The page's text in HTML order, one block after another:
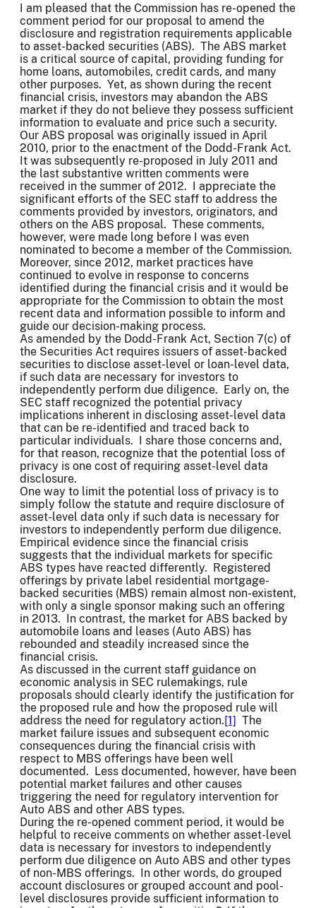
I am pleased that the Commission has re-opened the
comment period for our proposal to amend the
disclosure and registration requirements applicable
to asset-backed securities (ABS). The ABS market
is a critical source of capital, providing funding for
home loans, automobiles, credit cards, and many
other purposes. Yet, as shown during the recent
financial crisis, investors may abandon the ABS
market if they do not believe they possess sufficient
information to evaluate and price such a security.
Our ABS proposal was originally issued in April
2010, prior to the enactment of the Dodd-Frank Act.
It was subsequently re-proposed in July 2011 and
the last substantive written comments were
received in the summer of 2012. I appreciate the
significant efforts of the SEC staff to address the
comments provided by investors, originators, and
others on the ABS proposal. These comments,
however, were made long before I was even
nominated to become a member of the Commission.
Moreover, since 2012, market practices have
continued to evolve in response to concerns
identified during the financial crisis and it would be
appropriate for the Commission to obtain the most
recent data and information possible to inform and
guide our decision-making process.
As amended by the Dodd-Frank Act, Section 7(c) of
the Securities Act requires issuers of asset-backed
securities to disclose asset-level or loan-level data,
if such data are necessary for investors to
independently perform due diligence. Early on, the
SEC staff recognized the potential privacy
implications inherent in disclosing asset-level data
that can be re-identified and traced back to
particular individuals. I share those concerns and,
for that reason, recognize that the potential loss of
privacy is one cost of requiring asset-level data
disclosure.
One way to limit the potential loss of privacy is to
simply follow the statute and require disclosure of
asset-level data only if such data is necessary for
investors to independently perform due diligence.
Empirical evidence since the financial crisis
suggests that the individual markets for specific
ABS types have reacted differently. Registered
offerings by private label residential mortgage-
backed securities (MBS) remain almost non-existent,
with only a single sponsor making such an offering
in 2013. In contrast, the market for ABS backed by
automobile loans and leases (Auto ABS) has
rebounded and steadily increased since the
financial crisis.
As discussed in the current staff guidance on
economic analysis in SEC rulemakings, rule
proposals should clearly identify the justification for
the proposed rule and how the proposed rule will
address the need for regulatory action.[1] The
market failure issues and subsequent economic
consequences during the financial crisis with
respect to MBS offerings have been well
documented. Less documented, however, have been
potential market failures and other causes
triggering the need for regulatory intervention for
Auto ABS and other ABS types.
During the re-opened comment period, it would be
helpful to receive comments on whether asset-level
data is necessary for investors to independently
perform due diligence on Auto ABS and other types
of non-MBS offerings. In other words, do grouped
account disclosures or grouped account and pool-
level disclosures provide sufficient information to